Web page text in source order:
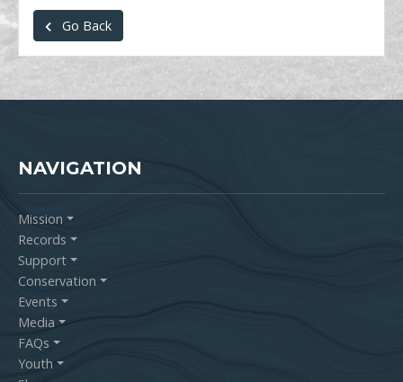
Go Back
NAVIGATION
Mission
Records
Support
Conservation
Events
Media
FAQs
Youth